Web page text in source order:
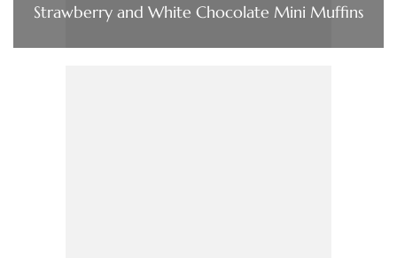
Strawberry and White Chocolate Mini Muffins